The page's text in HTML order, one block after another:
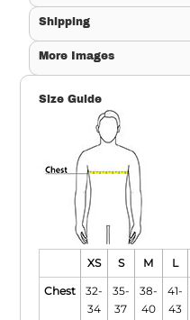
Shipping
More Images
Size Guide
XS S M L
Chest
32-
34
35-
37
38-
40
41-
43